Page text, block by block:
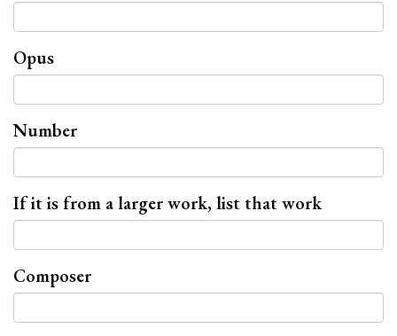
Opus
Number
If it is from a larger work, list that work
Composer